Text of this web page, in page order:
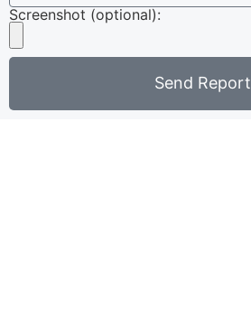
Screenshot (optional):
Send Report